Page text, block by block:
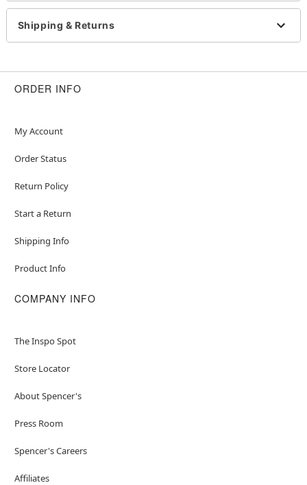
Long sleeves
Material: Polyester, stainless steel
Care: Spot clean
Note: Necklace, dress, and shoes sold separately
Shipping & Returns
ORDER INFO
My Account
Order Status
Return Policy
Start a Return
Shipping Info
Product Info
COMPANY INFO
The Inspo Spot
Store Locator
About Spencer's
Press Room
Spencer's Careers
Affiliates